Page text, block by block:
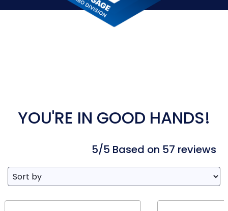
YOU'RE IN GOOD HANDS!
5/5 Based on 57 reviews